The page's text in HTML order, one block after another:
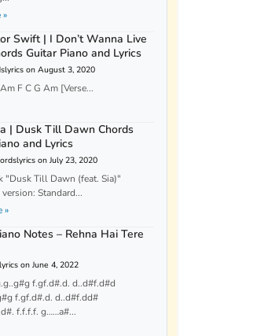
»
Swift | I Don’t Wanna Live
Guitar Piano and Lyrics
on August 3, 2020
F C G Am [Verse...
| Dusk Till Dawn Chords
and Lyrics
on July 23, 2020
"Dusk Till Dawn (feat. Sia)"
Standard...
»
Notes – Rehna Hai Tere
on June 4, 2022
f.gf.d#.d. d..d#f.d#d
f.gf.d#.d. d..d#f.dd#
f.f.f.f. g……a#...